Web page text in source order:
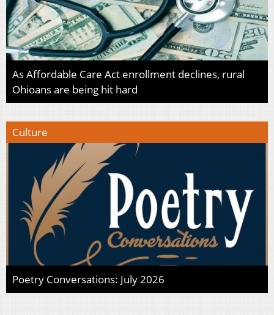
As Affordable Care Act enrollment declines, rural
Ohioans are being hit hard
Culture
Poetry Conversations: July 2026